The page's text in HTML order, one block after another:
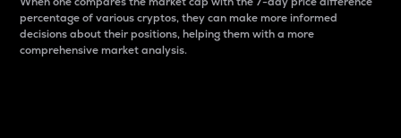
percentage of various cryptos, they can make more informed
decisions about their positions, helping them with a more
comprehensive market analysis.